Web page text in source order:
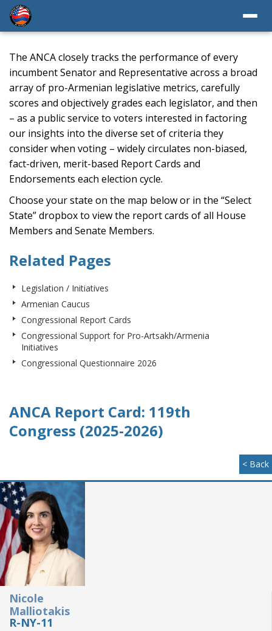
The ANCA closely tracks the performance of every
incumbent Senator and Representative across a broad
array of pro-Armenian legislative metrics, carefully
scores and objectively grades each legislator, and then
– as a public service to voters interested in factoring
our insights into the diverse set of criteria they
consider when voting – widely circulates non-biased,
fact-driven, merit-based Report Cards and
Endorsements each election cycle.
Choose your state on the map below or in the “Select
State” dropbox to view the report cards of all House
Members and Senate Members.
Related Pages
Legislation / Initiatives
Armenian Caucus
Congressional Report Cards
Congressional Support for Pro-Artsakh/Armenia
Initiatives
Congressional Questionnaire 2026
ANCA Report Card: 119th
Congress (2025-2026)
< Back
Nicole
Malliotakis
R-NY-11